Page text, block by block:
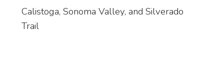
Calistoga, Sonoma Valley, and Silverado
Trail